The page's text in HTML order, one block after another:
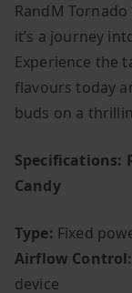
RandM Tornado
it’s a journey
Experience the
flavours today
buds on a
Specifications:
Candy
Type: Fixed
Airflow Control:
device